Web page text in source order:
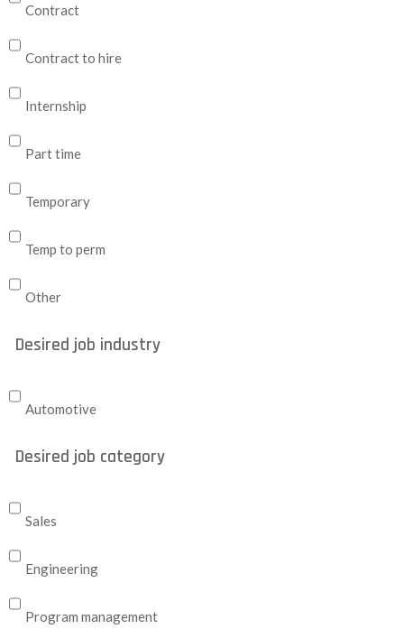
Contract
Contract to hire
Internship
Part time
Temporary
Temp to perm
Other
Desired job industry
Automotive
Desired job category
Sales
Engineering
Program management